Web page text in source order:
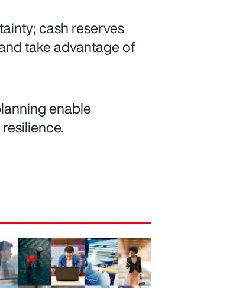
cash reserves
take advantage of
enable